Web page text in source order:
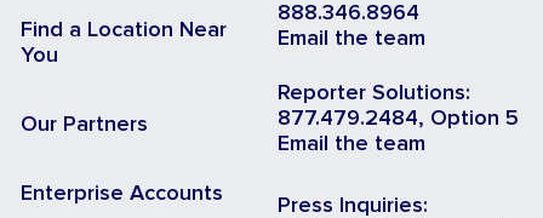
Find a Location Near
You
Our Partners
Enterprise Accounts
888.346.8964
Email the team
Reporter Solutions:
877.479.2484, Option 5
Email the team
Press Inquiries: